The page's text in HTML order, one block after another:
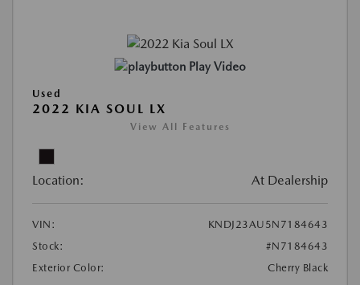
Play Video
Used
2022 KIA SOUL LX
View All Features
Location: At Dealership
VIN:
KNDJ23AU5N7184643
Stock:
#N7184643
Exterior Color:
Cherry Black